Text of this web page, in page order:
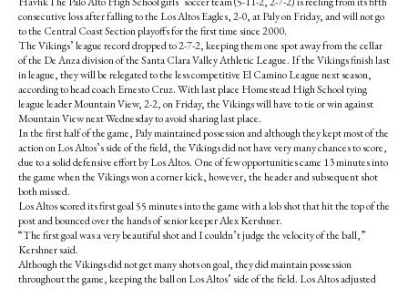
consecutive loss after falling to the Los Altos Eagles, 2-0, at Paly on Friday, and will not go
to the Central Coast Section playoffs for the first time since 2000.
The Vikings’ league record dropped to 2-7-2, keeping them one spot away from the cellar
of the De Anza division of the Santa Clara Valley Athletic League. If the Vikings finish last
in league, they will be relegated to the less competitive El Camino League next season,
according to head coach Ernesto Cruz. With last place Homestead High School tying
league leader Mountain View, 2-2, on Friday, the Vikings will have to tie or win against
Mountain View next Wednesday to avoid sharing last place.
In the first half of the game, Paly maintained possession and although they kept most of the
action on Los Altos’s side of the field, the Vikings did not have very many chances to score,
due to a solid defensive effort by Los Altos. One of few opportunities came 13 minutes into
the game when the Vikings won a corner kick, however, the header and subsequent shot
both missed.
Los Altos scored its first goal 55 minutes into the game with a lob shot that hit the top of the
post and bounced over the hands of senior keeper Alex Kershner.
“The first goal was a very beautiful shot and I couldn’t judge the velocity of the ball,”
Kershner said.
Although the Vikings did not get many shots on goal, they did maintain possession
throughout the game, keeping the ball on Los Altos’ side of the field. Los Altos adjusted
e
n
F
a
c
e
o
o
k
e
n
X
l
h
i
s
S
t
r
y